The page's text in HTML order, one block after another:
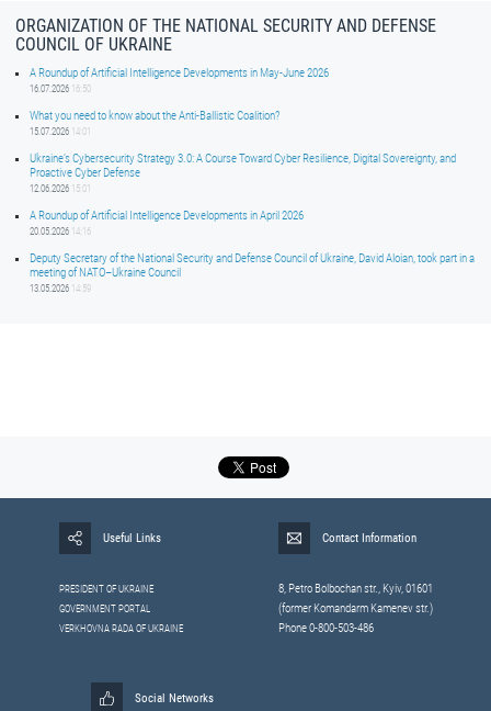
ORGANIZATION OF THE NATIONAL SECURITY AND DEFENSE
COUNCIL OF UKRAINE
A Roundup of Artificial Intelligence Developments in May-June 2026
16.07.2026 16:50
What you need to know about the Anti-Ballistic Coalition?
15.07.2026 14:01
Ukraine’s Cybersecurity Strategy 3.0: A Course Toward Cyber Resilience, Digital Sovereignty, and
Proactive Cyber Defense
12.06.2026 15:01
A Roundup of Artificial Intelligence Developments in April 2026
20.05.2026 14:16
Deputy Secretary of the National Security and Defense Council of Ukraine, David Aloian, took part in a
meeting of NATO–Ukraine Council
13.05.2026 14:59
Useful Links
PRESIDENT OF UKRAINE
GOVERNMENT PORTAL
VERKHOVNA RADA OF UKRAINE
Contact Information
8, Petrо Bolbochan str., Kyiv, 01601
(former Komandarm Kamenev str.)
Phone 0-800-503-486
Social Networks